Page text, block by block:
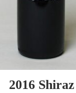
2016 Shiraz